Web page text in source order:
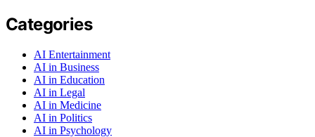
Categories
AI Entertainment
AI in Business
AI in Education
AI in Legal
AI in Medicine
AI in Politics
AI in Psychology